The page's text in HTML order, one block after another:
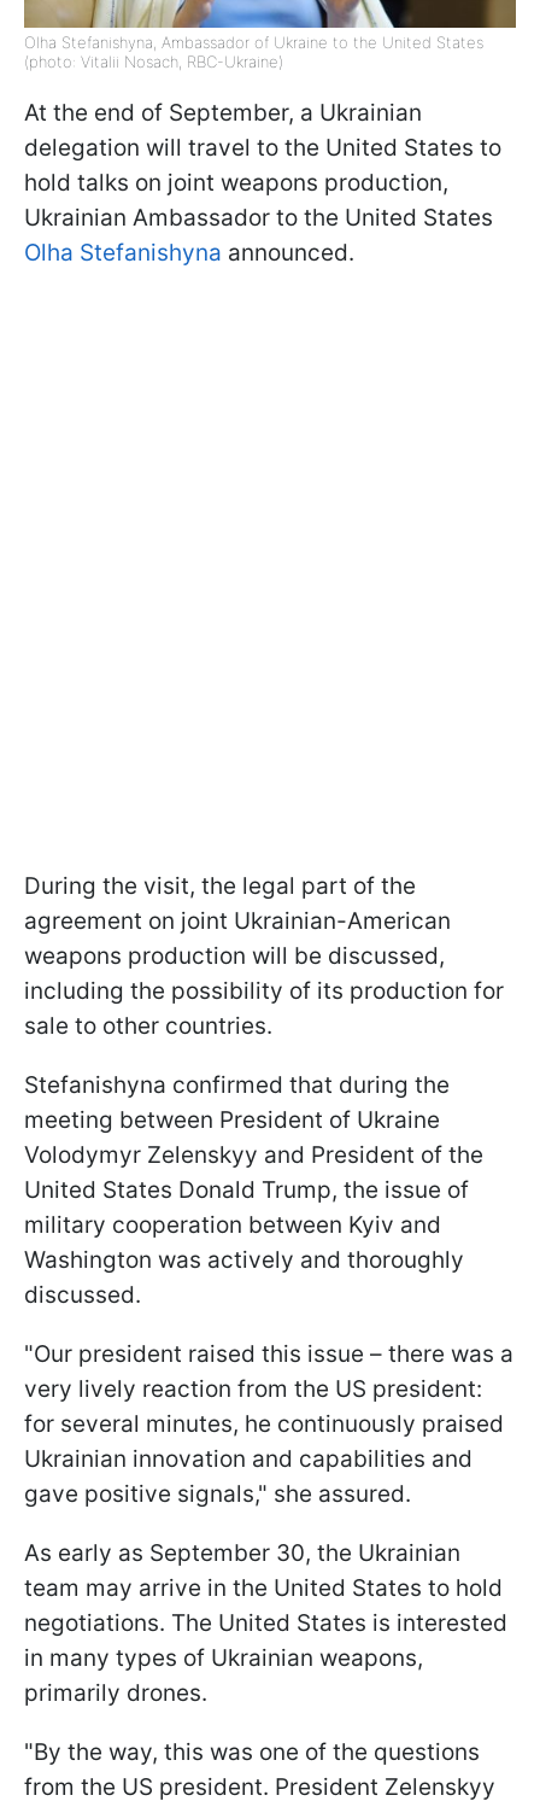
Olha Stefanishyna, Ambassador of Ukraine to the United States
(photo: Vitalii Nosach, RBC-Ukraine)
At the end of September, a Ukrainian
delegation will travel to the United States to
hold talks on joint weapons production,
Ukrainian Ambassador to the United States
Olha Stefanishyna announced.
During the visit, the legal part of the
agreement on joint Ukrainian-American
weapons production will be discussed,
including the possibility of its production for
sale to other countries.
Stefanishyna confirmed that during the
meeting between President of Ukraine
Volodymyr Zelenskyy and President of the
United States Donald Trump, the issue of
military cooperation between Kyiv and
Washington was actively and thoroughly
discussed.
"Our president raised this issue – there was a
very lively reaction from the US president:
for several minutes, he continuously praised
Ukrainian innovation and capabilities and
gave positive signals," she assured.
As early as September 30, the Ukrainian
team may arrive in the United States to hold
negotiations. The United States is interested
in many types of Ukrainian weapons,
primarily drones.
"By the way, this was one of the questions
from the US president. President Zelenskyy